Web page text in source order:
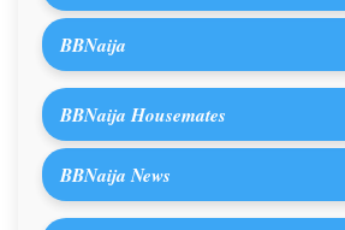
BBNaija
BBNaija Housemates
BBNaija News